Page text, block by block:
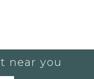
near you